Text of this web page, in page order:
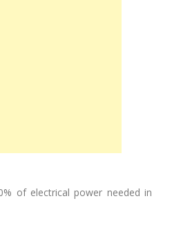
of electrical power needed in